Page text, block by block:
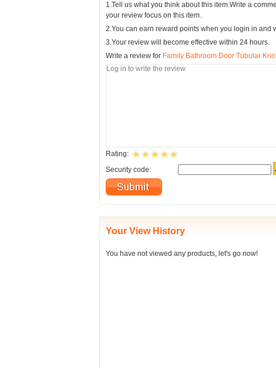
1.Tell us what you think about this item.Write a
your review focus on this item.
2.You can earn reward points when you login in and
3.Your review will become effective within 24 hours.
Write a review for Family Bathroom Door Tubular
Rating:
Security code:
Your View History
You have not viewed any products, let's go now!